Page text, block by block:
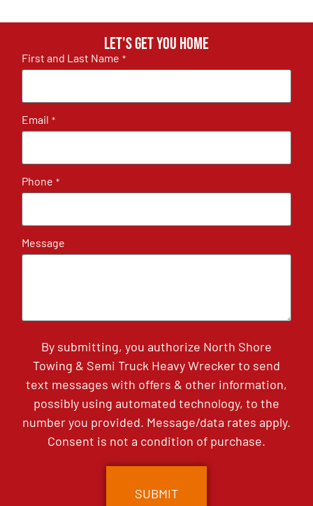
Let's get you home
First and Last Name *
Email *
Phone *
Message
By submitting, you authorize North Shore
Towing & Semi Truck Heavy Wrecker to send
text messages with offers & other information,
possibly using automated technology, to the
number you provided. Message/data rates apply.
Consent is not a condition of purchase.